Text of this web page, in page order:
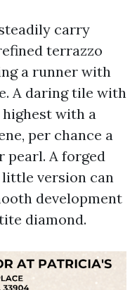
carry
terrazzo
a runner with
A daring tile with
with a
per chance a
pearl. A forged
version can
development
diamond.